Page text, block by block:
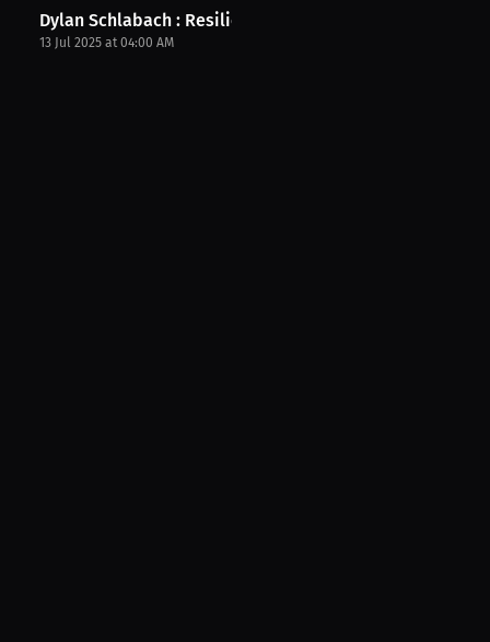
Dylan Schlabach : Resilient Fighter: Dylan's...
13 Jul 2025 at 04:00 AM